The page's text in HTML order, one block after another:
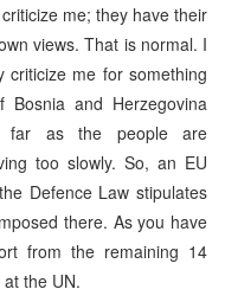
me; they have their
views. That is normal. I
criticize me for something
and Herzegovina
far as the people are
too slowly. So, an EU
Defence Law stipulates
there. As you have
from the remaining 14
the UN.